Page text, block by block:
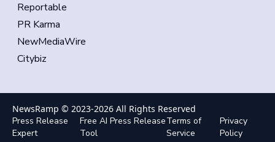
Reportable
PR Karma
NewMediaWire
Citybiz
NewsRamp © 2023-2026 All Rights Reserved
Press Release
Expert
Free AI Press Release
Tool
Terms of
Service
Privacy
Policy